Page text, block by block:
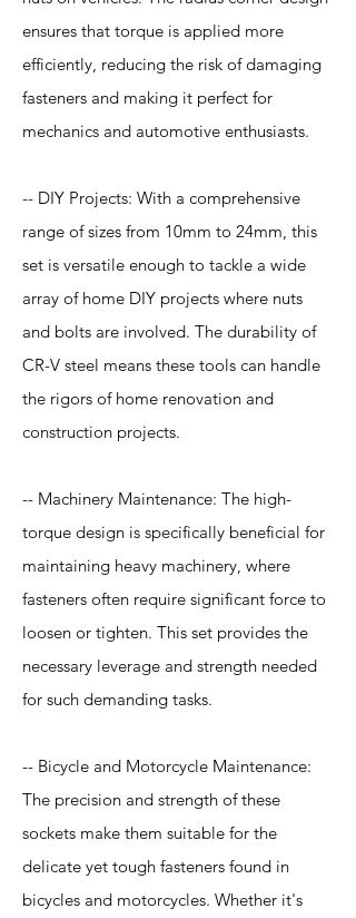
ensures that torque is applied more
efficiently, reducing the risk of damaging
fasteners and making it perfect for
mechanics and automotive enthusiasts.
-- DIY Projects: With a comprehensive
range of sizes from 10mm to 24mm, this
set is versatile enough to tackle a wide
array of home DIY projects where nuts
and bolts are involved. The durability of
CR-V steel means these tools can handle
the rigors of home renovation and
construction projects.
-- Machinery Maintenance: The high-
torque design is specifically beneficial for
maintaining heavy machinery, where
fasteners often require significant force to
loosen or tighten. This set provides the
necessary leverage and strength needed
for such demanding tasks.
-- Bicycle and Motorcycle Maintenance:
The precision and strength of these
sockets make them suitable for the
delicate yet tough fasteners found in
bicycles and motorcycles. Whether it's